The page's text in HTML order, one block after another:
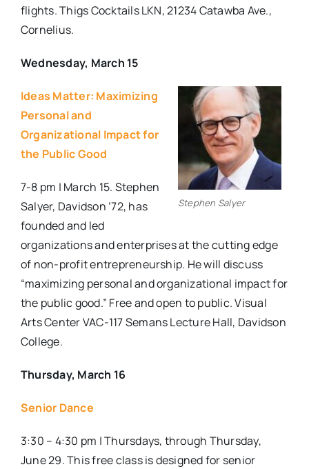
flights. Thigs Cocktails LKN, 21234 Catawba Ave.,
Cornelius.
Wednesday, March 15
Stephen Salyer
Ideas Matter: Maximizing
Personal and
Organizational Impact for
the Public Good
7-8 pm | March 15. Stephen
Salyer, Davidson ‘72, has
founded and led
organizations and enterprises at the cutting edge
of non-profit entrepreneurship. He will discuss
“maximizing personal and organizational impact for
the public good.” Free and open to public. Visual
Arts Center VAC-117 Semans Lecture Hall, Davidson
College.
Thursday, March 16
Senior Dance
3:30 – 4:30 pm | Thursdays, through Thursday,
June 29. This free class is designed for senior